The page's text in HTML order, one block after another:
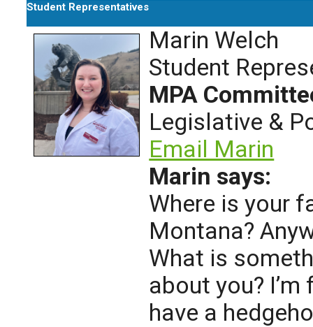
Student Representatives
Marin Welch
Student
MPA
Legislative &
Email Marin
Marin says:
Where is your
Montana?
What is
about you?
have a